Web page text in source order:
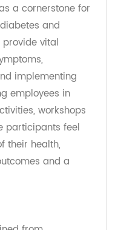
and
are essential for